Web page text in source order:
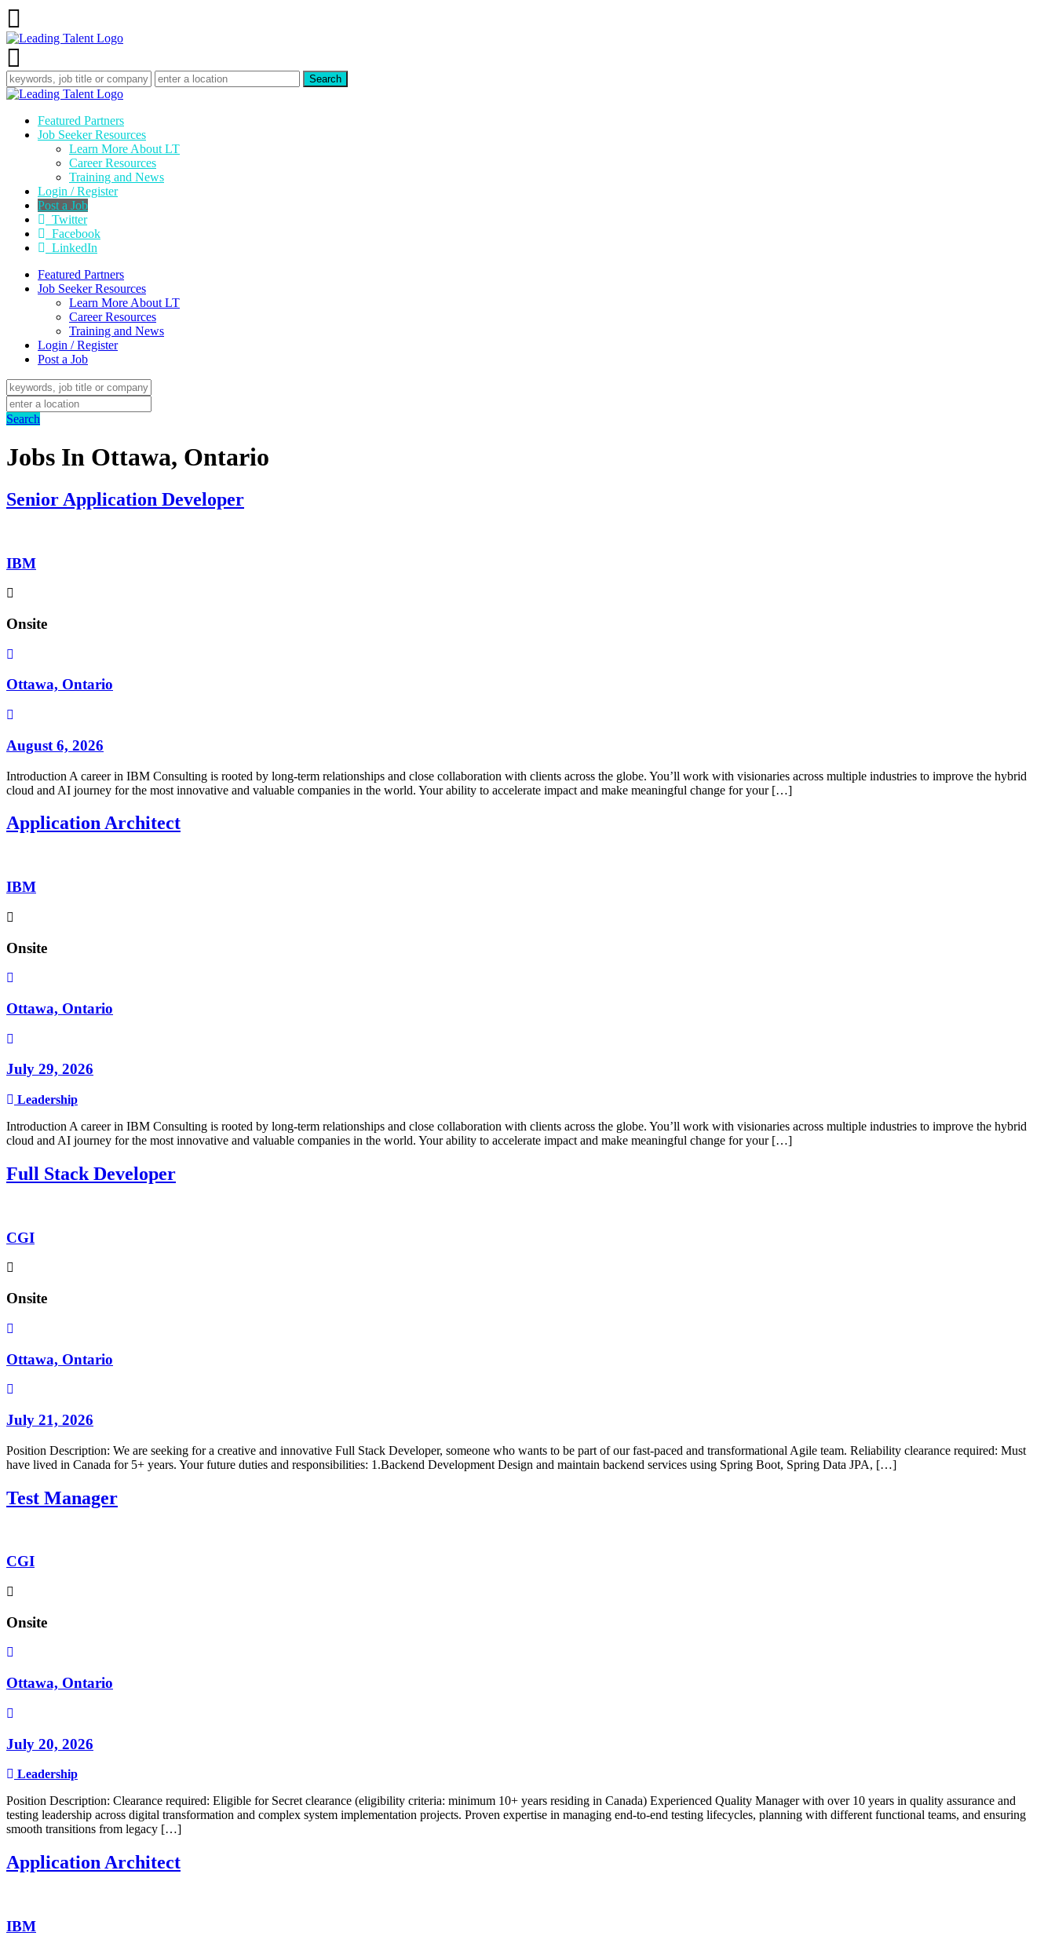
Featured Partners
Job Seeker Resources
Learn More About LT
Career Resources
Training and News
Login / Register
Post a Job
Twitter
Facebook
LinkedIn
Featured Partners
Job Seeker Resources
Learn More About LT
Career Resources
Training and News
Login / Register
Post a Job
Search
Jobs In Ottawa, Ontario
Senior Application Developer
IBM
Onsite
Ottawa, Ontario
August 6, 2026
Introduction A career in IBM Consulting is rooted by long-term relationships and close collaboration with clients across the globe. You’ll work with visionaries across multiple industries to improve the hybrid
cloud and AI journey for the most innovative and valuable companies in the world. Your ability to accelerate impact and make meaningful change for your […]
Application Architect
IBM
Onsite
Ottawa, Ontario
July 29, 2026
Leadership
Introduction A career in IBM Consulting is rooted by long-term relationships and close collaboration with clients across the globe. You’ll work with visionaries across multiple industries to improve the hybrid
cloud and AI journey for the most innovative and valuable companies in the world. Your ability to accelerate impact and make meaningful change for your […]
Full Stack Developer
CGI
Onsite
Ottawa, Ontario
July 21, 2026
Position Description: We are seeking for a creative and innovative Full Stack Developer, someone who wants to be part of our fast-paced and transformational Agile team. Reliability clearance required: Must
have lived in Canada for 5+ years. Your future duties and responsibilities: 1.Backend Development Design and maintain backend services using Spring Boot, Spring Data JPA, […]
Test Manager
CGI
Onsite
Ottawa, Ontario
July 20, 2026
Leadership
Position Description: Clearance required: Eligible for Secret clearance (eligibility criteria: minimum 10+ years residing in Canada) Experienced Quality Manager with over 10 years in quality assurance and
testing leadership across digital transformation and complex system implementation projects. Proven expertise in managing end-to-end testing lifecycles, planning with different functional teams, and ensuring
smooth transitions from legacy […]
Application Architect
IBM